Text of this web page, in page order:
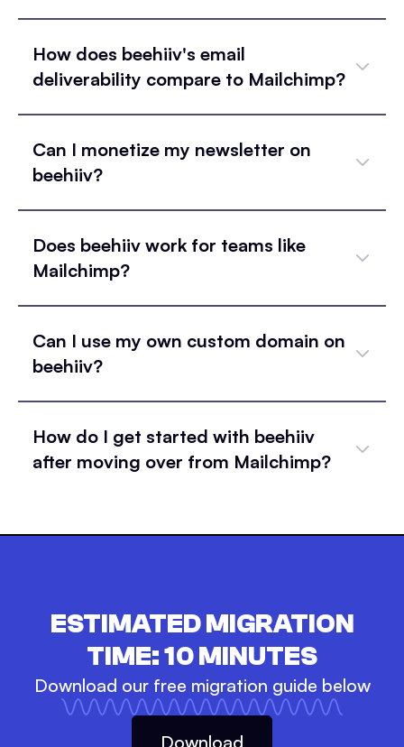
How does beehiiv's email
deliverability compare to Mailchimp?
Can I monetize my newsletter on
beehiiv?
Does beehiiv work for teams like
Mailchimp?
Can I use my own custom domain on
beehiiv?
How do I get started with beehiiv
after moving over from Mailchimp?
ESTIMATED MIGRATION
TIME:10MINUTES
Download our free migration guide below
Download